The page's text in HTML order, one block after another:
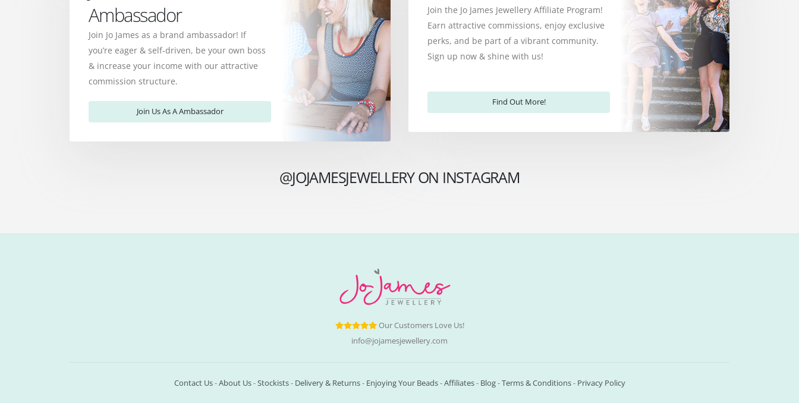
Ambassador
Join Jo James as a brand ambassador! If
you’re eager & self-driven, be your own boss
& increase your income with our attractive
commission structure.
Join Us As A Ambassador
Join the Jo James Jewellery Affiliate Program!
Earn attractive commissions, enjoy exclusive
perks, and be part of a vibrant community.
Sign up now & shine with us!
Find Out More!
@JOJAMESJEWELLERY ON INSTAGRAM
Our Customers Love Us!
info@jojamesjewellery.com
Contact Us-About Us-Stockists- Delivery & Returns- Enjoying Your Beads-Affiliates- Blog-Terms & Conditions- Privacy Policy